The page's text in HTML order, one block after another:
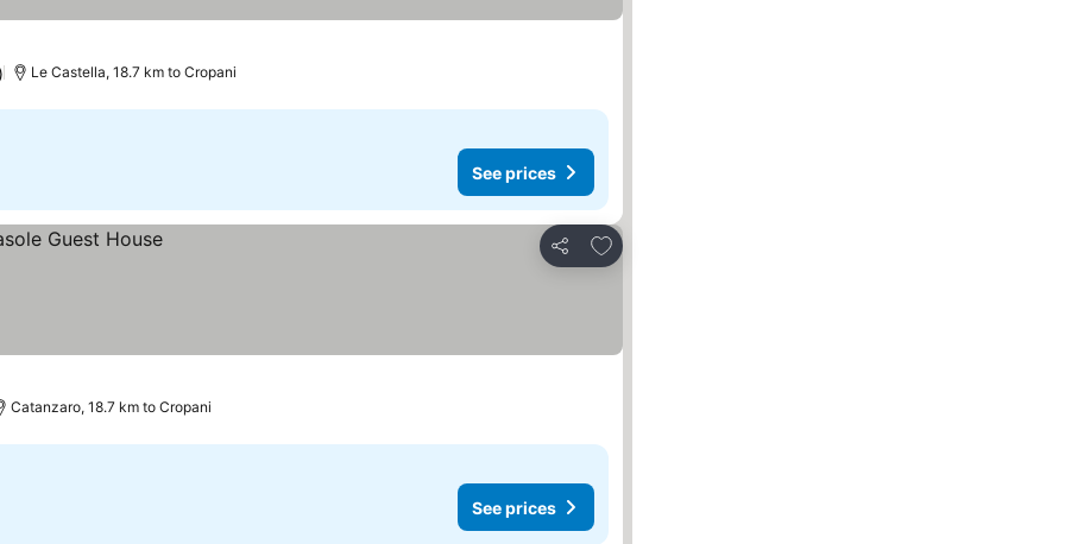
Le Castella, 18.7 km to Cropani
See prices
Share
Add to favorites
Catanzaro, 18.7 km to Cropani
See prices